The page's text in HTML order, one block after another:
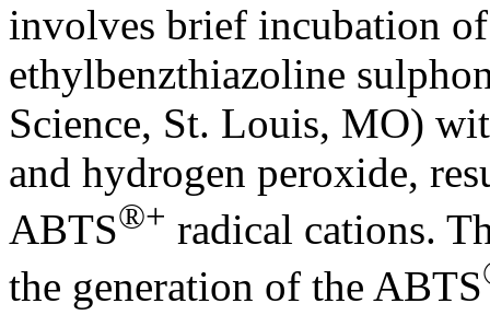
involves brief incubation
ethylbenzthiazoline
Science, St. Louis, MO)
and hydrogen peroxide,
ABTS®+ radical cations.
the generation of the ABTS